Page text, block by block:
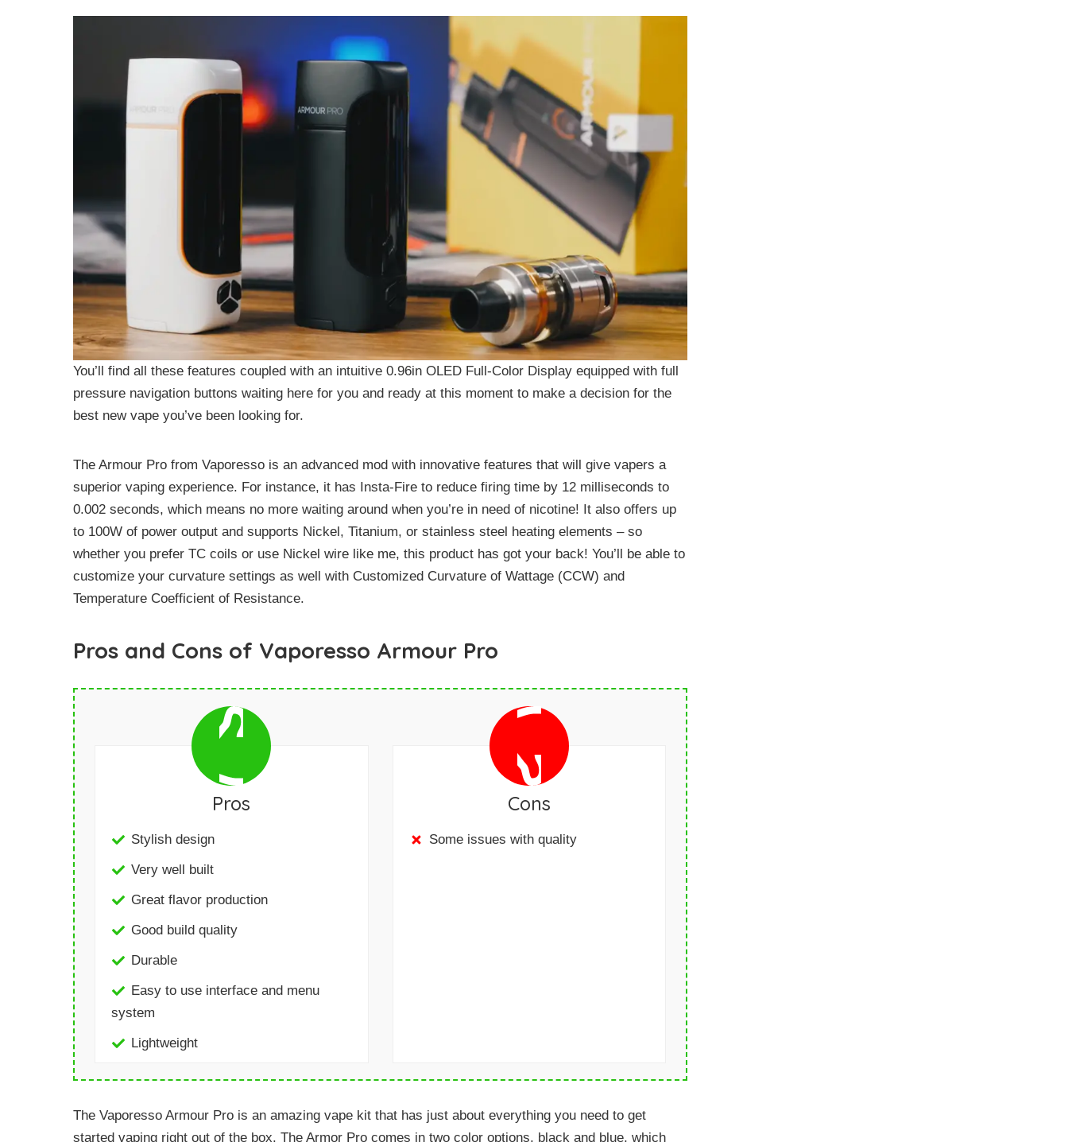
You’ll find all these features coupled with an intuitive 0.96in OLED Full-Color Display equipped with full
pressure navigation buttons waiting here for you and ready at this moment to make a decision for the
best new vape you’ve been looking for.
The Armour Pro from Vaporesso is an advanced mod with innovative features that will give vapers a
superior vaping experience. For instance, it has Insta-Fire to reduce firing time by 12 milliseconds to
0.002 seconds, which means no more waiting around when you’re in need of nicotine! It also offers up
to 100W of power output and supports Nickel, Titanium, or stainless steel heating elements – so
whether you prefer TC coils or use Nickel wire like me, this product has got your back! You’ll be able to
customize your curvature settings as well with Customized Curvature of Wattage (CCW) and
Temperature Coefficient of Resistance.
Pros and Cons of Vaporesso Armour Pro
Pros
Stylish design
Very well built
Great flavor production
Good build quality
Durable
Easy to use interface and menu
system
Lightweight
Cons
Some issues with quality
The Vaporesso Armour Pro is an amazing vape kit that has just about everything you need to get
started vaping right out of the box. The Armor Pro comes in two color options, black and blue, which